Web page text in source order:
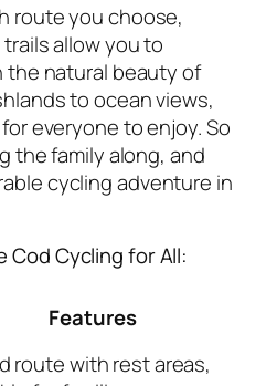
route you choose,
allow you to
the natural beauty of
to ocean views,
everyone to enjoy. So
the family along, and
cycling adventure in
Cod Cycling for All:
Features
route with rest areas,